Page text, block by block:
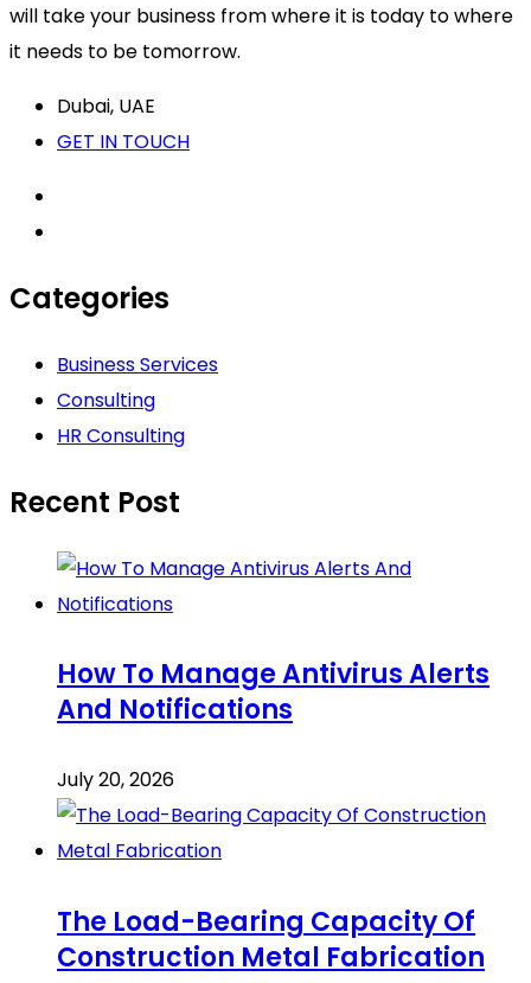
will take your business from where it is today to where
it needs to be tomorrow.
Dubai, UAE
GET IN TOUCH
Categories
Business Services
Consulting
HR Consulting
Recent Post
How To Manage Antivirus Alerts
And Notifications
July 20, 2026
The Load-Bearing Capacity Of
Construction Metal Fabrication